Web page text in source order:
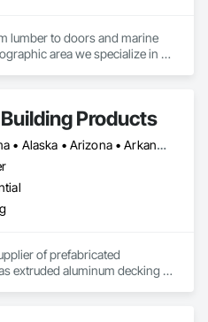
lumber to doors and marine
area we specialize in is
Products
Alabama • Alaska • Arizona • Arkansas • California • Colorado • Connecticut • Delaware • Florida • Georgia • Hawaii • Idaho • Illinois • Indiana • Iowa • Kansas • Kentucky • Louisiana • Maine • Maryland • Massachusetts • Michigan • Minnesota • Mississippi • Missouri • Montana • Nebraska • Nevada • New Hampshire • New Jersey • New Mexico • New York • North Carolina • North Dakota • Ohio • Oklahoma • Oregon • Pennsylvania • Rhode Island • South Carolina • South Dakota • Tennessee • Texas • Utah • Vermont • Virginia • Washington • West Virginia • Wisconsin • Wyoming
of prefabricated
extruded aluminum decking